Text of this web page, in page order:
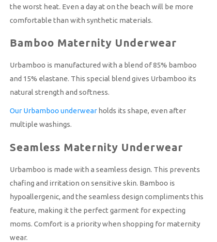
the worst heat. Even a day at on the beach will be more
comfortable than with synthetic materials.
Bamboo Maternity Underwear
Urbamboo is manufactured with a blend of 85% bamboo
and 15% elastane. This special blend gives Urbamboo its
natural strength and softness.
Our Urbamboo underwear holds its shape, even after
multiple washings.
Seamless Maternity Underwear
Urbamboo is made with a seamless design. This prevents
chafing and irritation on sensitive skin. Bamboo is
hypoallergenic, and the seamless design compliments this
feature, making it the perfect garment for expecting
moms. Comfort is a priority when shopping for maternity
wear.